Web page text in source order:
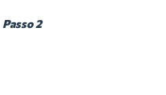
Passo 2